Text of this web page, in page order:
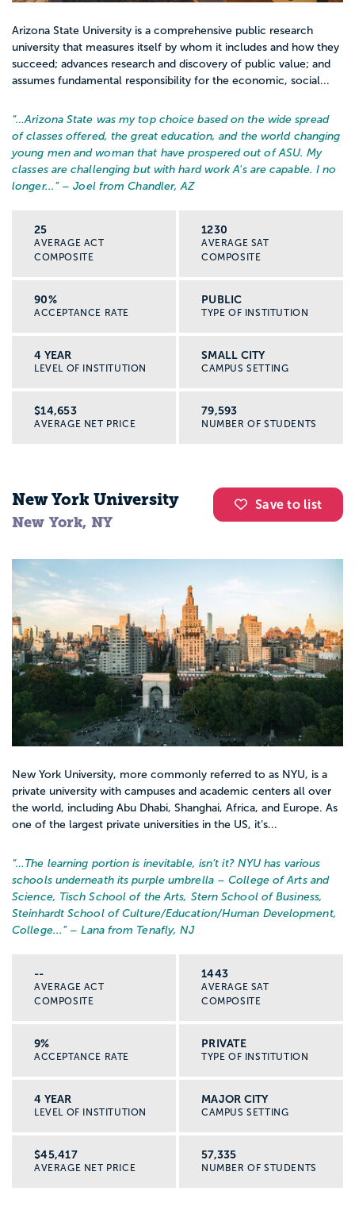
Arizona State University is a comprehensive public research
university that measures itself by whom it includes and how they
succeed; advances research and discovery of public value; and
assumes fundamental responsibility for the economic, social...
“…Arizona State was my top choice based on the wide spread
of classes offered, the great education, and the world changing
young men and woman that have prospered out of ASU. My
classes are challenging but with hard work A's are capable. I no
longer... ” – Joel from Chandler, AZ
25
AVERAGE ACT
COMPOSITE
1230
AVERAGE SAT
COMPOSITE
90%
ACCEPTANCE RATE
PUBLIC
TYPE OF INSTITUTION
4 YEAR
LEVEL OF INSTITUTION
SMALL CITY
CAMPUS SETTING
$14,653
AVERAGE NET PRICE
79,593
NUMBER OF STUDENTS
Save to list
New York University
New York, NY
New York University, more commonly referred to as NYU, is a
private university with campuses and academic centers all over
the world, including Abu Dhabi, Shanghai, Africa, and Europe. As
one of the largest private universities in the US, it’s...
“… The learning portion is inevitable, isn’t it? NYU has various
schools underneath its purple umbrella – College of Arts and
Science, Tisch School of the Arts, Stern School of Business,
Steinhardt School of Culture/Education/Human Development,
College... ” – Lana from Tenafly, NJ
--
AVERAGE ACT
COMPOSITE
1443
AVERAGE SAT
COMPOSITE
9%
ACCEPTANCE RATE
PRIVATE
TYPE OF INSTITUTION
4 YEAR
LEVEL OF INSTITUTION
MAJOR CITY
CAMPUS SETTING
$45,417
AVERAGE NET PRICE
57,335
NUMBER OF STUDENTS